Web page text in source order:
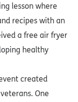
lesson where
recipes with an
a free air fryer
healthy
created
One